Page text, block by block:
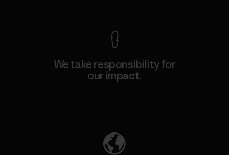
We take responsibility for
our impact.